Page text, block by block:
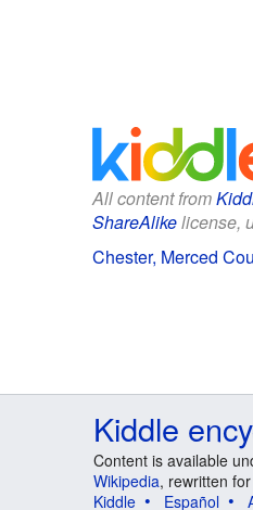
All content from
ShareAlikelicense,
Chester, Merced
Kiddle
Content is available
Wikipedia, rewritten
Kiddle
Español